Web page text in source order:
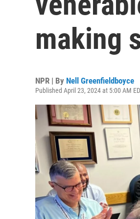
making
NPR | By Nell Greenfieldboyce
Published April 23, 2024 at 5:00 AM